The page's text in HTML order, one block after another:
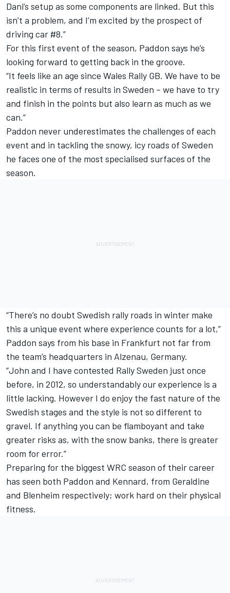
Dani’s setup as some components are linked. But this
isn’t a problem, and I’m excited by the prospect of
driving car #8.”
For this first event of the season, Paddon says he’s
looking forward to getting back in the groove.
“It feels like an age since Wales Rally GB. We have to be
realistic in terms of results in Sweden – we have to try
and finish in the points but also learn as much as we
can.”
Paddon never underestimates the challenges of each
event and in tackling the snowy, icy roads of Sweden
he faces one of the most specialised surfaces of the
season.
“There’s no doubt Swedish rally roads in winter make
this a unique event where experience counts for a lot,”
Paddon says from his base in Frankfurt not far from
the team’s headquarters in Alzenau, Germany.
“John and I have contested Rally Sweden just once
before, in 2012, so understandably our experience is a
little lacking. However I do enjoy the fast nature of the
Swedish stages and the style is not so different to
gravel. If anything you can be flamboyant and take
greater risks as, with the snow banks, there is greater
room for error.”
Preparing for the biggest WRC season of their career
has seen both Paddon and Kennard, from Geraldine
and Blenheim respectively; work hard on their physical
fitness.